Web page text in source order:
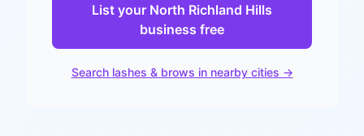
List your North Richland Hills
business free
Search lashes & brows in nearby cities →